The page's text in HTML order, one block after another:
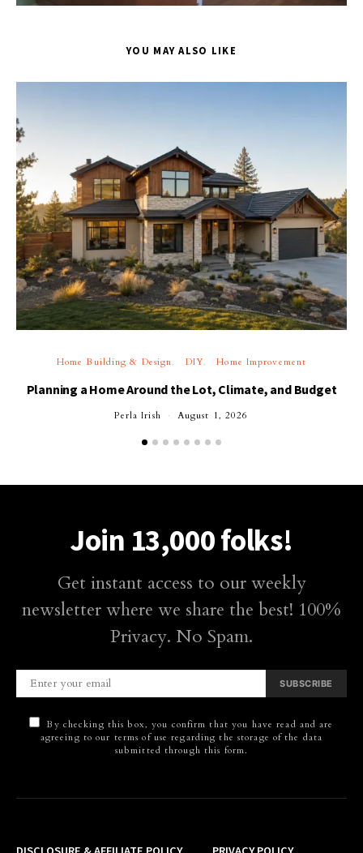
YOU MAY ALSO LIKE
Home Building & Design DIY Home Improvement
Planning a Home Around the Lot, Climate, and Budget
Perla Irish August 1, 2026
Join 13,000 folks!
Get instant access to our weekly
newsletter where we share the best! 100%
Privacy. No Spam.
SUBSCRIBE
By checking this box, you confirm that you have read and are
agreeing to our terms of use regarding the storage of the data
submitted through this form.